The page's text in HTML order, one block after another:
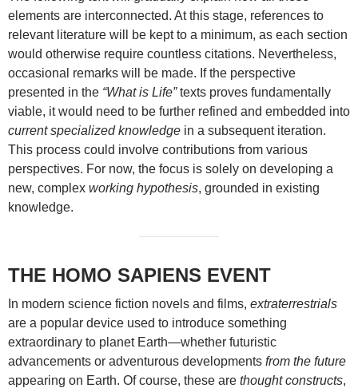
elements are interconnected. At this stage, references to
relevant literature will be kept to a minimum, as each section
would otherwise require countless citations. Nevertheless,
occasional remarks will be made. If the perspective
presented in the “What is Life”texts proves fundamentally
viable, it would need to be further refined and embedded into
current specialized knowledge in a subsequent iteration.
This process could involve contributions from various
perspectives. For now, the focus is solely on developing a
new, complex working hypothesis, grounded in existing
knowledge.
THE HOMO SAPIENS EVENT
In modern science fiction novels and films, extraterrestrials
are a popular device used to introduce something
extraordinary to planet Earth—whether futuristic
advancements or adventurous developments from the future
appearing on Earth. Of course, these are thought constructs,